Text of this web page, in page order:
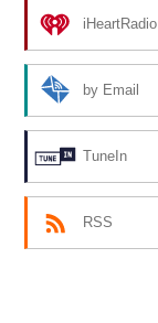
iHeartRadio
by Email
TuneIn
RSS